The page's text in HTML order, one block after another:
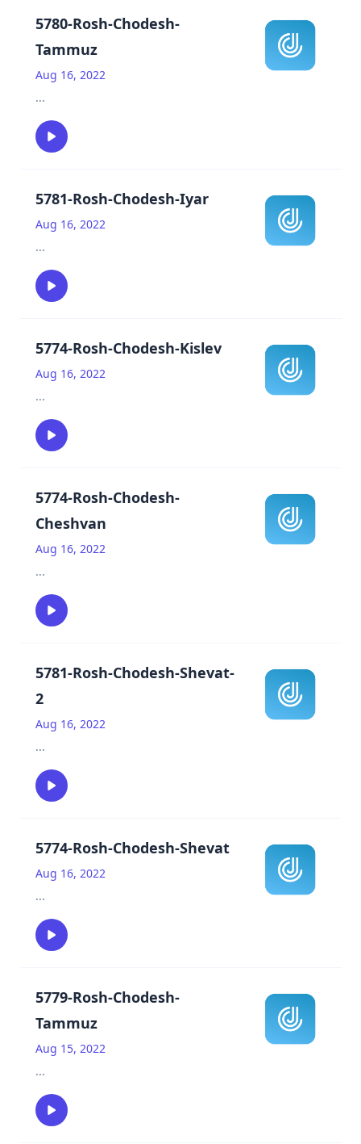
5780-Rosh-Chodesh-
Tammuz
Aug 16, 2022
...
5781-Rosh-Chodesh-Iyar
Aug 16, 2022
...
5774-Rosh-Chodesh-Kislev
Aug 16, 2022
...
5774-Rosh-Chodesh-
Cheshvan
Aug 16, 2022
...
5781-Rosh-Chodesh-Shevat-
2
Aug 16, 2022
...
5774-Rosh-Chodesh-Shevat
Aug 16, 2022
...
5779-Rosh-Chodesh-
Tammuz
Aug 15, 2022
...